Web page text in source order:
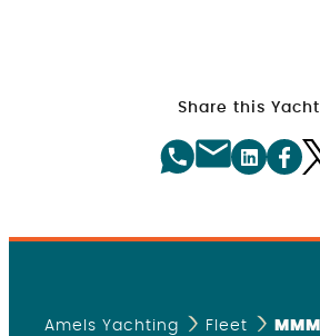
Share this Yacht
Amels Yachting Fleet MMM